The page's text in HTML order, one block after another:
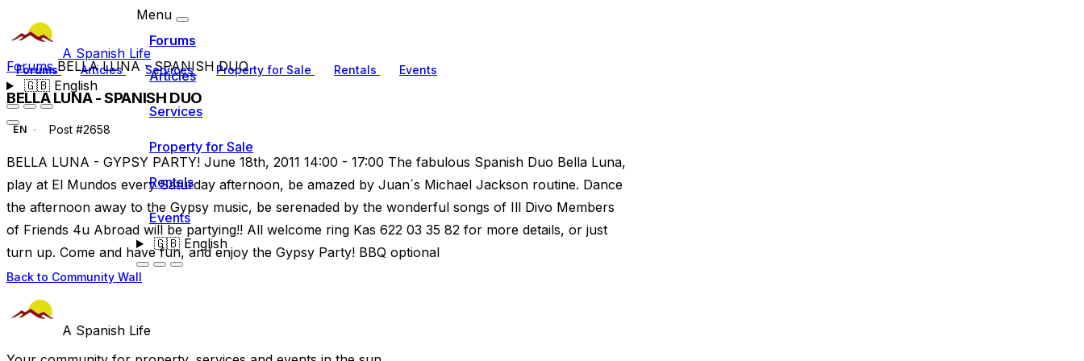
A Spanish Life
Forums Articles Services Property for Sale Rentals Events
🇬🇧English
Menu
Forums
Articles
Services
Property for Sale
Rentals
Events
🇬🇧English
ForumsBELLA LUNA - SPANISH DUO
BELLA LUNA - SPANISH DUO
EN Post #2658
BELLA LUNA - GYPSY PARTY! June 18th, 2011 14:00 - 17:00 The fabulous Spanish Duo Bella Luna,
play at El Mundos every Saturday afternoon, be amazed by Juan´s Michael Jackson routine. Dance
the afternoon away to the Gypsy music, be serenaded by the wonderful songs of Ill Divo Members
of Friends 4u Abroad will be partying!! All welcome ring Kas 622 03 35 82 for more details, or just
turn up. Come and have fun, and enjoy the Gypsy Party! BBQ optional
Back to Community Wall
A Spanish Life